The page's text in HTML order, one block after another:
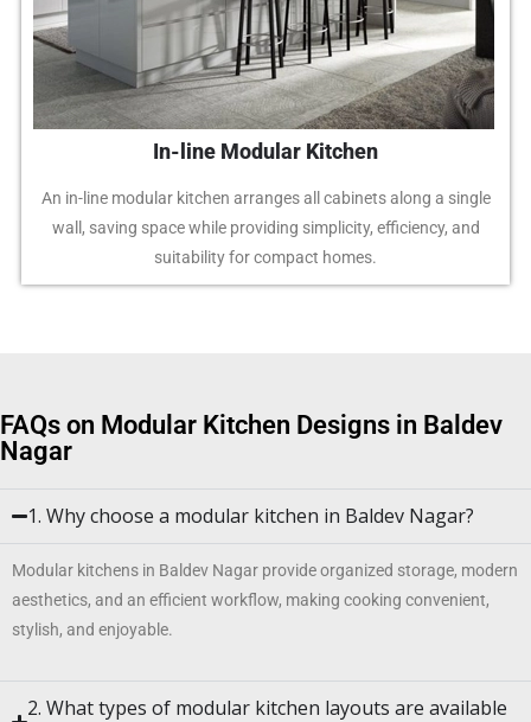
In-line Modular Kitchen
An in-line modular kitchen arranges all cabinets along a single
wall, saving space while providing simplicity, efficiency, and
suitability for compact homes.
FAQs on Modular Kitchen Designs in Baldev
Nagar
1. Why choose a modular kitchen in Baldev Nagar?
Modular kitchens in Baldev Nagar provide organized storage, modern
aesthetics, and an efficient workflow, making cooking convenient,
stylish, and enjoyable.
2. What types of modular kitchen layouts are available